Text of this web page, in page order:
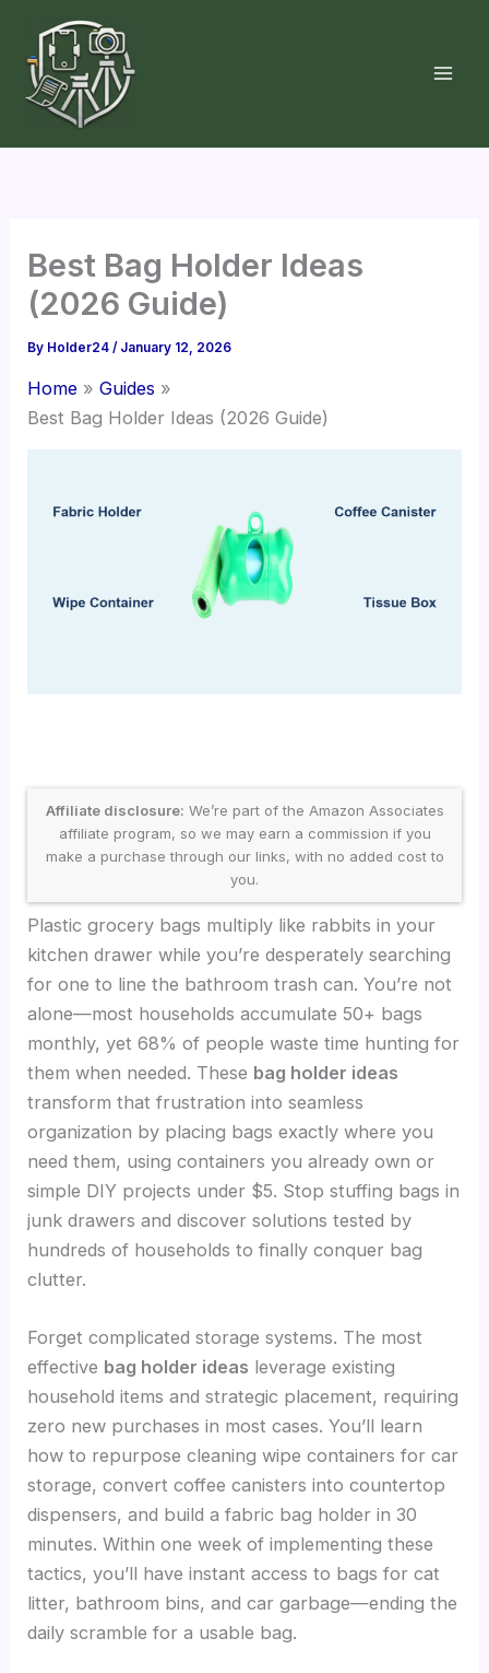
content
Best Bag Holder Ideas
(2026 Guide)
By Holder24/ January 12, 2026
Home
Guides
Best Bag Holder Ideas (2026 Guide)
Affiliate disclosure: We’re part of the Amazon Associates
affiliate program, so we may earn a commission if you
make a purchase through our links, with no added cost to
you.
Plastic grocery bags multiply like rabbits in your
kitchen drawer while you’re desperately searching
for one to line the bathroom trash can. You’re not
alone—most households accumulate 50+ bags
monthly, yet 68% of people waste time hunting for
them when needed. These bag holder ideas
transform that frustration into seamless
organization by placing bags exactly where you
need them, using containers you already own or
simple DIY projects under $5. Stop stuffing bags in
junk drawers and discover solutions tested by
hundreds of households to finally conquer bag
clutter.
Forget complicated storage systems. The most
effective bag holder ideas leverage existing
household items and strategic placement, requiring
zero new purchases in most cases. You’ll learn
how to repurpose cleaning wipe containers for car
storage, convert coffee canisters into countertop
dispensers, and build a fabric bag holder in 30
minutes. Within one week of implementing these
tactics, you’ll have instant access to bags for cat
litter, bathroom bins, and car garbage—ending the
daily scramble for a usable bag.